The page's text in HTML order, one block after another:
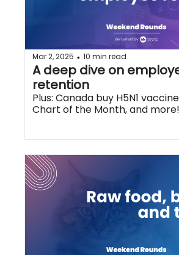
Mar 2, 2025 • 10 min read
A deep dive on
retention
Plus: Canada buy H5N1
Chart of the Month, and more!